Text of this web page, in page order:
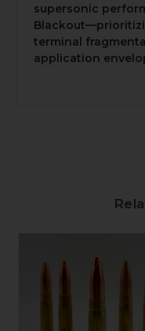
supersonic
terminal
application